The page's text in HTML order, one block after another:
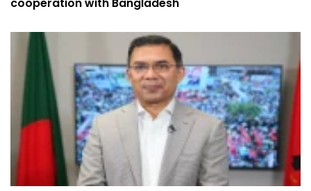
cooperation with Bangladesh